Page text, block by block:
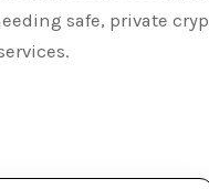
safe, private